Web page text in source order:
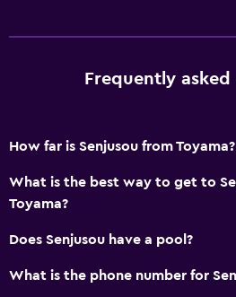
Frequently
How far is Senjusou from Toyama?
What is the best way to get to
Toyama?
Does Senjusou have a pool?
What is the phone number for